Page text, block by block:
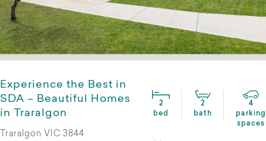
Experience the Best in
SDA – Beautiful Homes
in Traralgon
2
bed
2
bath
4
parking
spaces
Traralgon VIC 3844